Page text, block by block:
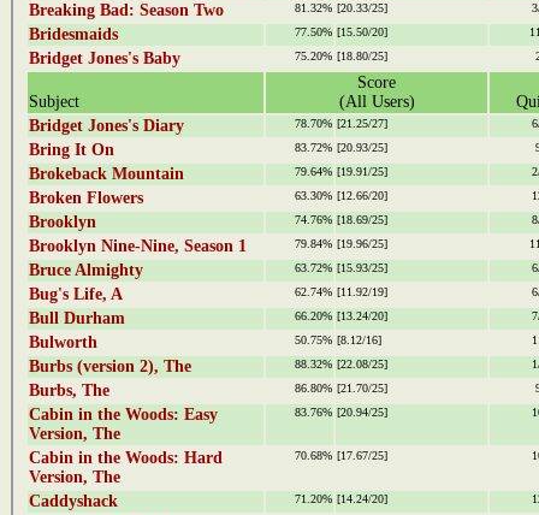
Breaking Bad: Season Two 81.32% [20.33/25]
Bridesmaids 77.50% [15.50/20]
Bridget Jones's Baby 75.20% [18.80/25]
Subject
Score
(All Users)
Bridget Jones's Diary
78.70% [21.25/27]
Bring It On 83.72% [20.93/25]
Brokeback Mountain 79.64% [19.91/25]
Broken Flowers 63.30% [12.66/20]
Brooklyn 74.76% [18.69/25]
Brooklyn Nine-Nine, Season 1 79.84% [19.96/25]
Bruce Almighty 63.72% [15.93/25]
Bug's Life, A 62.74% [11.92/19]
Bull Durham 66.20% [13.24/20]
Bulworth 50.75% [8.12/16]
Burbs (version 2), The 88.32% [22.08/25]
Burbs, The 86.80% [21.70/25]
Cabin in the Woods: Easy
Version, The
83.76% [20.94/25]
Cabin in the Woods: Hard
Version, The
70.68% [17.67/25]
Caddyshack 71.20% [14.24/20]